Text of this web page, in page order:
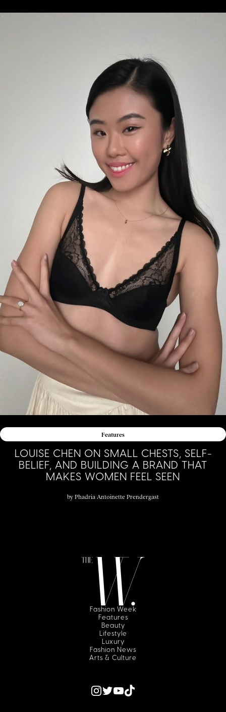
Features
LOUISE CHEN ON SMALL CHESTS, SELF-
BELIEF, AND BUILDING A BRAND THAT
MAKES WOMEN FEEL SEEN
by Phadria Antoinette Prendergast
Fashion Week
Features
Beauty
Lifestyle
Luxury
Fashion News
Arts & Culture